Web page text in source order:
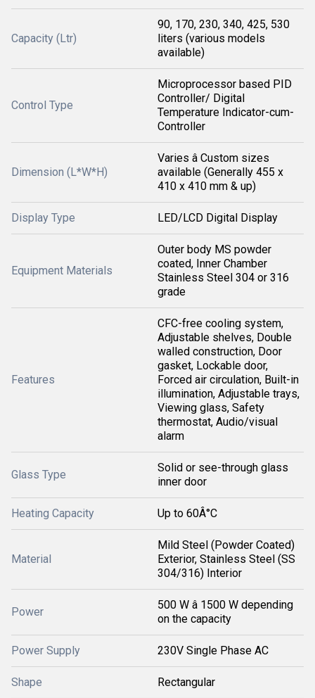
Capacity (Ltr)
90, 170, 230, 340, 425, 530
liters (various models
available)
Control Type
Microprocessor based PID
Controller/ Digital
Temperature Indicator-cum-
Controller
Dimension (L*W*H)
Varies â Custom sizes
available (Generally 455 x
410 x 410 mm & up)
Display Type LED/LCD Digital Display
Equipment Materials
Outer body MS powder
coated, Inner Chamber
Stainless Steel 304 or 316
grade
Features
CFC-free cooling system,
Adjustable shelves, Double
walled construction, Door
gasket, Lockable door,
Forced air circulation, Built-in
illumination, Adjustable trays,
Viewing glass, Safety
thermostat, Audio/visual
alarm
Glass Type
Solid or see-through glass
inner door
Heating Capacity Up to 60Â°C
Material
Mild Steel (Powder Coated)
Exterior, Stainless Steel (SS
304/316) Interior
Power
500 W â 1500 W depending
on the capacity
Power Supply 230V Single Phase AC
Shape Rectangular